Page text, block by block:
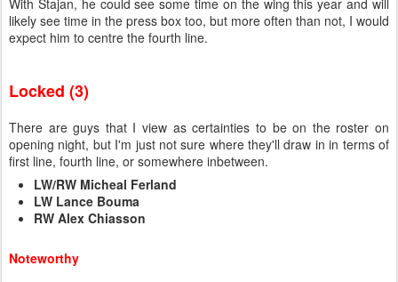
With Stajan, he could see some time on the wing this year and will
likely see time in the press box too, but more often than not, I would
expect him to centre the fourth line.
Locked (3)
There are guys that I view as certainties to be on the roster on
opening night, but I'm just not sure where they'll draw in in terms of
first line, fourth line, or somewhere inbetween.
LW/RW Micheal Ferland
LW Lance Bouma
RW Alex Chiasson
Noteworthy